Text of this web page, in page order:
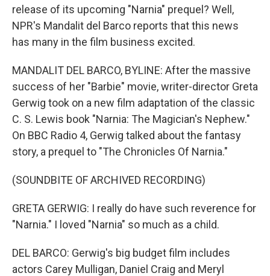
release of its upcoming "Narnia" prequel? Well,
NPR's Mandalit del Barco reports that this news
has many in the film business excited.
MANDALIT DEL BARCO, BYLINE: After the massive
success of her "Barbie" movie, writer-director Greta
Gerwig took on a new film adaptation of the classic
C. S. Lewis book "Narnia: The Magician's Nephew."
On BBC Radio 4, Gerwig talked about the fantasy
story, a prequel to "The Chronicles Of Narnia."
(SOUNDBITE OF ARCHIVED RECORDING)
GRETA GERWIG: I really do have such reverence for
"Narnia." I loved "Narnia" so much as a child.
DEL BARCO: Gerwig's big budget film includes
actors Carey Mulligan, Daniel Craig and Meryl